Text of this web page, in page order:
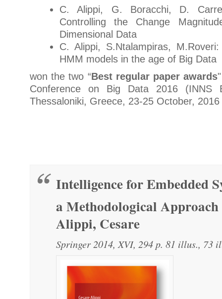
C. Alippi, G. Boracchi, D.
Controlling the Change
Dimensional Data
C. Alippi, S.Ntalampiras, M.Roveri:
HMM models in the age of Big Data
won the two “Best regular paper awards
Conference on Big Data 2016 (INNS
Thessaloniki, Greece, 23-25 October, 2016
Intelligence for Embedded
a Methodological Approach
Alippi, Cesare
Springer 2014, XVI, 294 p. 81 illus., 73